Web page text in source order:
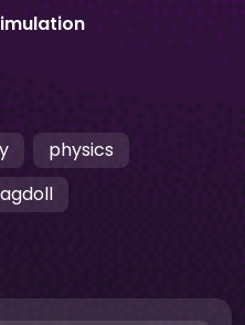
physics